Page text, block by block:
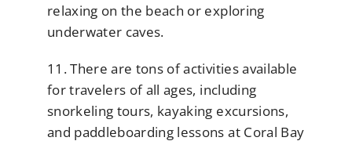
relaxing on the beach or exploring
underwater caves.
11. There are tons of activities available
for travelers of all ages, including
snorkeling tours, kayaking excursions,
and paddleboarding lessons at Coral Bay